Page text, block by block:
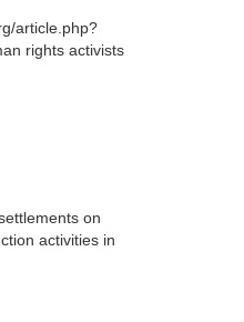
article.php?
rights activists
on
activities in